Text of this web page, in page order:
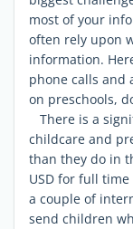
most of your
often rely upon
information.
phone calls and
on preschools,
There is a
childcare and
than they do in
USD for full
a couple of
send children